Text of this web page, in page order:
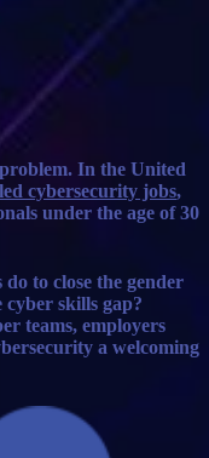
In the United
cybersecurity jobs,
under the age of 30
to close the gender
skills gap?
teams, employers
a welcoming